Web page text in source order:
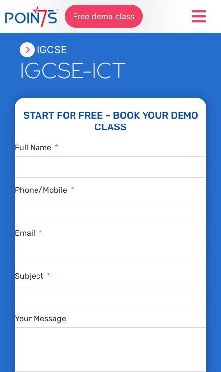
Free demo class
IGCSE
IGCSE-ICT
START FOR FREE – BOOK YOUR DEMO
CLASS
Full Name
Phone/Mobile
Email
Subject
Your Message